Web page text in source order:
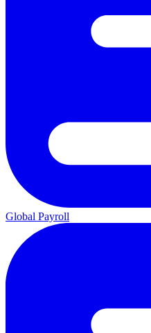
Global Payroll